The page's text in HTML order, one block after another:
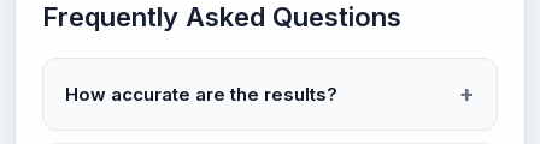
Frequently Asked Questions
How accurate are the results?